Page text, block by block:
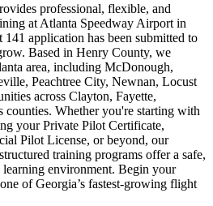
professional, flexible, and
at Atlanta Speedway Airport in
application has been submitted to
Based in Henry County, we
area, including McDonough,
Peachtree City, Newnan, Locust
across Clayton, Fayette,
counties. Whether you're starting with
your Private Pilot Certificate,
Pilot License, or beyond, our
training programs offer a safe,
environment. Begin your
of Georgia’s fastest-growing flight